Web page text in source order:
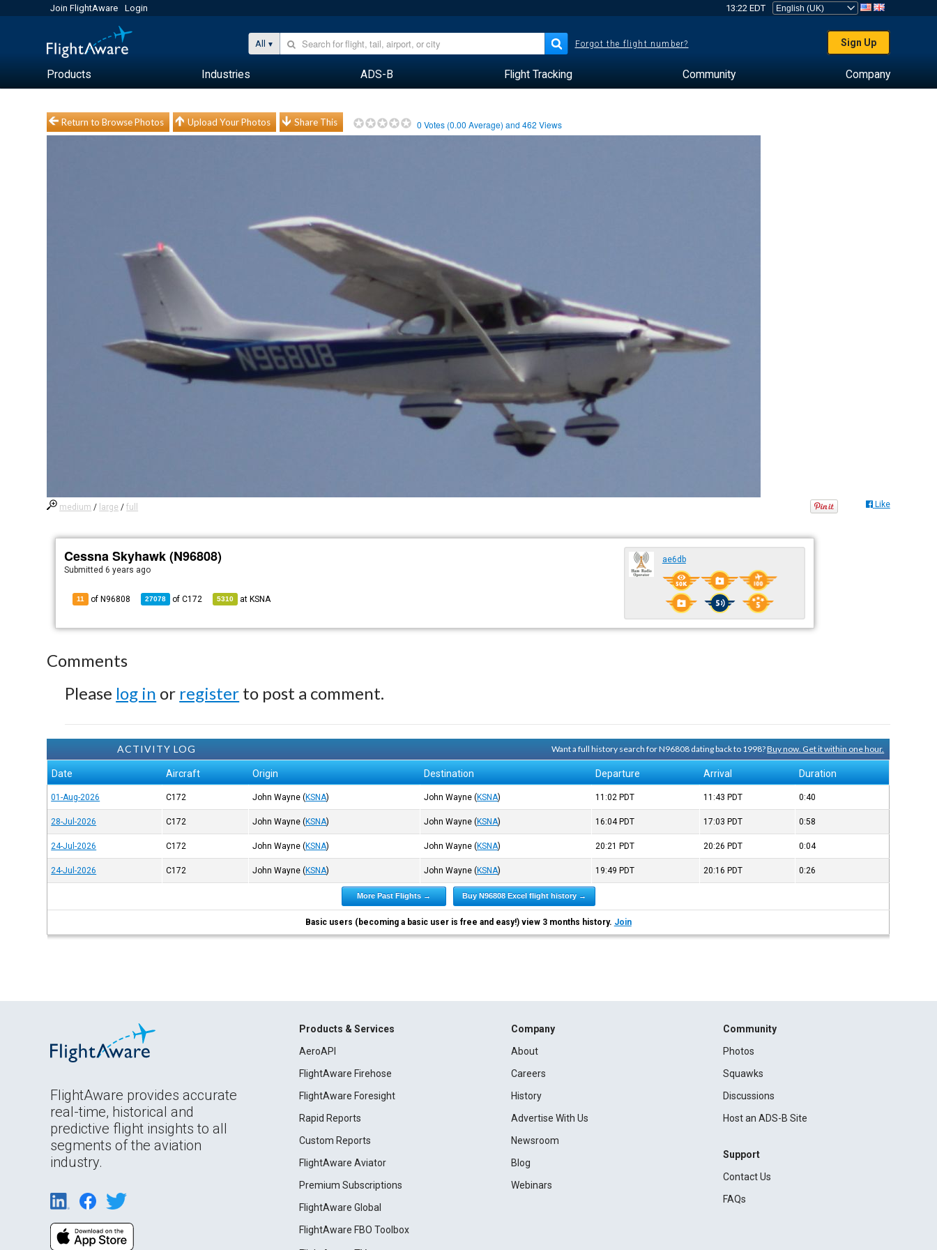
Join FlightAware Login 13:22 EDT
All Forgot the flight number? Sign Up
Products Industries ADS-B Flight Tracking Community Company
Return to Browse Photos Upload Your Photos Share This 0 Votes (0.00 Average) and462 Views
medium / large /full Like
Cessna Skyhawk (N96808)
Submitted6 years ago
11 of N96808 27078 ofC172 5310 at KSNA
ae6db
Comments
Please log in or register to post a comment.
ACTIVITY LOG Want a full history search for N96808 dating back to 1998?Buy now. Get it within one hour.
Date Aircraft Origin Destination Departure Arrival Duration
01-Aug-2026 C172 John Wayne (KSNA) John Wayne (KSNA) 11:02 PDT 11:43 PDT 0:40
28-Jul-2026 C172 John Wayne (KSNA) John Wayne (KSNA) 16:04 PDT 17:03 PDT 0:58
24-Jul-2026 C172 John Wayne (KSNA) John Wayne (KSNA) 20:21 PDT 20:26 PDT 0:04
24-Jul-2026 C172 John Wayne (KSNA) John Wayne (KSNA) 19:49 PDT 20:16 PDT 0:26
More Past Flights → Buy N96808 Excel flight history →
Basic users (becoming a basic user is free and easy!) view 3 months history. Join
FlightAware provides accurate
real-time, historical and
predictive flight insights to all
segments of the aviation
industry.
Products & Services
AeroAPI
FlightAware Firehose
FlightAware Foresight
Rapid Reports
Custom Reports
FlightAware Aviator
Premium Subscriptions
FlightAware Global
FlightAware FBO Toolbox
Company
About
Careers
History
Advertise With Us
Newsroom
Blog
Webinars
Community
Photos
Squawks
Discussions
Host an ADS-B Site
Support
Contact Us
FAQs